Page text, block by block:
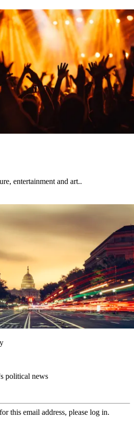
entertainment and art..
political news
this email address, please log in.